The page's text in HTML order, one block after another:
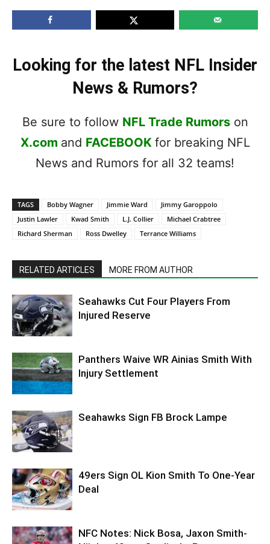
Looking for the latest NFL Insider
News & Rumors?
Be sure to follow NFL Trade Rumorson
X.com and FACEBOOK for breaking NFL
News and Rumors for all 32 teams!
TAGS Bobby Wagner Jimmie Ward
Jimmy Garoppolo
Justin Lawler
Kwad Smith L.J. Collier
Michael Crabtree
Richard Sherman
Ross Dwelley Terrance Williams
RELATED ARTICLES MORE FROM AUTHOR
Seahawks Cut Four Players From
Injured Reserve
Panthers Waive WR Ainias Smith With
Injury Settlement
Seahawks Sign FB Brock Lampe
49ers Sign OL Kion Smith To One-Year
Deal
NFC Notes: Nick Bosa, Jaxon Smith-